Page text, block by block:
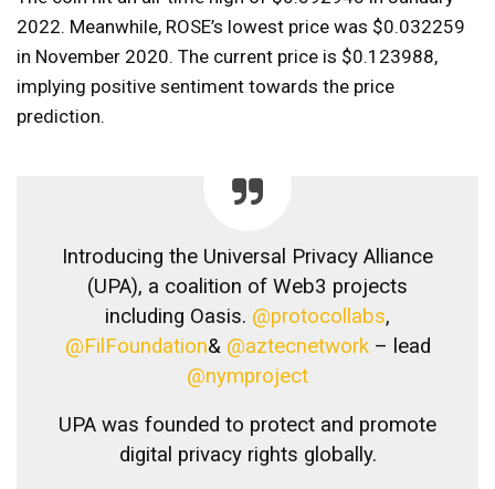
2022. Meanwhile, ROSE’s lowest price was $0.032259
in November 2020. The current price is $0.123988,
implying positive sentiment towards the price
prediction.
Introducing the Universal Privacy Alliance
(UPA), a coalition of Web3 projects
including Oasis. @protocollabs,
@FilFoundation& @aztecnetwork– lead
@nymproject
UPA was founded to protect and promote
digital privacy rights globally.